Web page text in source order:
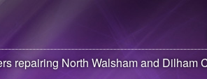
repairingNorth Walshamand Dilham